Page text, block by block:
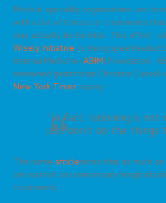
Medical specialty organizations are
with a list of 5 tests or treatments
may actually be harmful. This effort,
Wisely Initiative, is being spearheaded
Internal Medicine (ABIM) Foundation.
renowned geriatrician Christine Cassel
New York Times saying:
“In fact, rationing is not
just don’t do the things
This samearticlenotes that as much
are wasted on unnecessary
treatments.